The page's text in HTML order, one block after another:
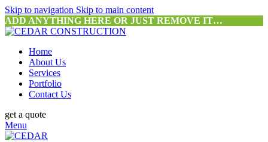
Skip to navigation Skip to main content
ADD ANYTHING HERE OR JUST REMOVE IT…
Home
About Us
Services
Portfolio
Contact Us
get a quote
Menu